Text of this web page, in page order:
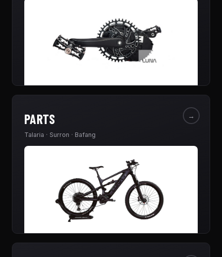
PARTS
Talaria · Surron · Bafang
→